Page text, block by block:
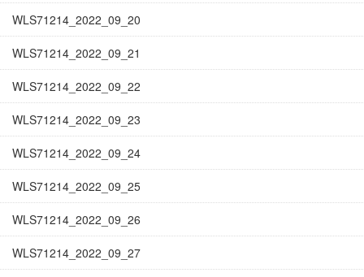
WLS71214_2022_09_20
WLS71214_2022_09_21
WLS71214_2022_09_22
WLS71214_2022_09_23
WLS71214_2022_09_24
WLS71214_2022_09_25
WLS71214_2022_09_26
WLS71214_2022_09_27